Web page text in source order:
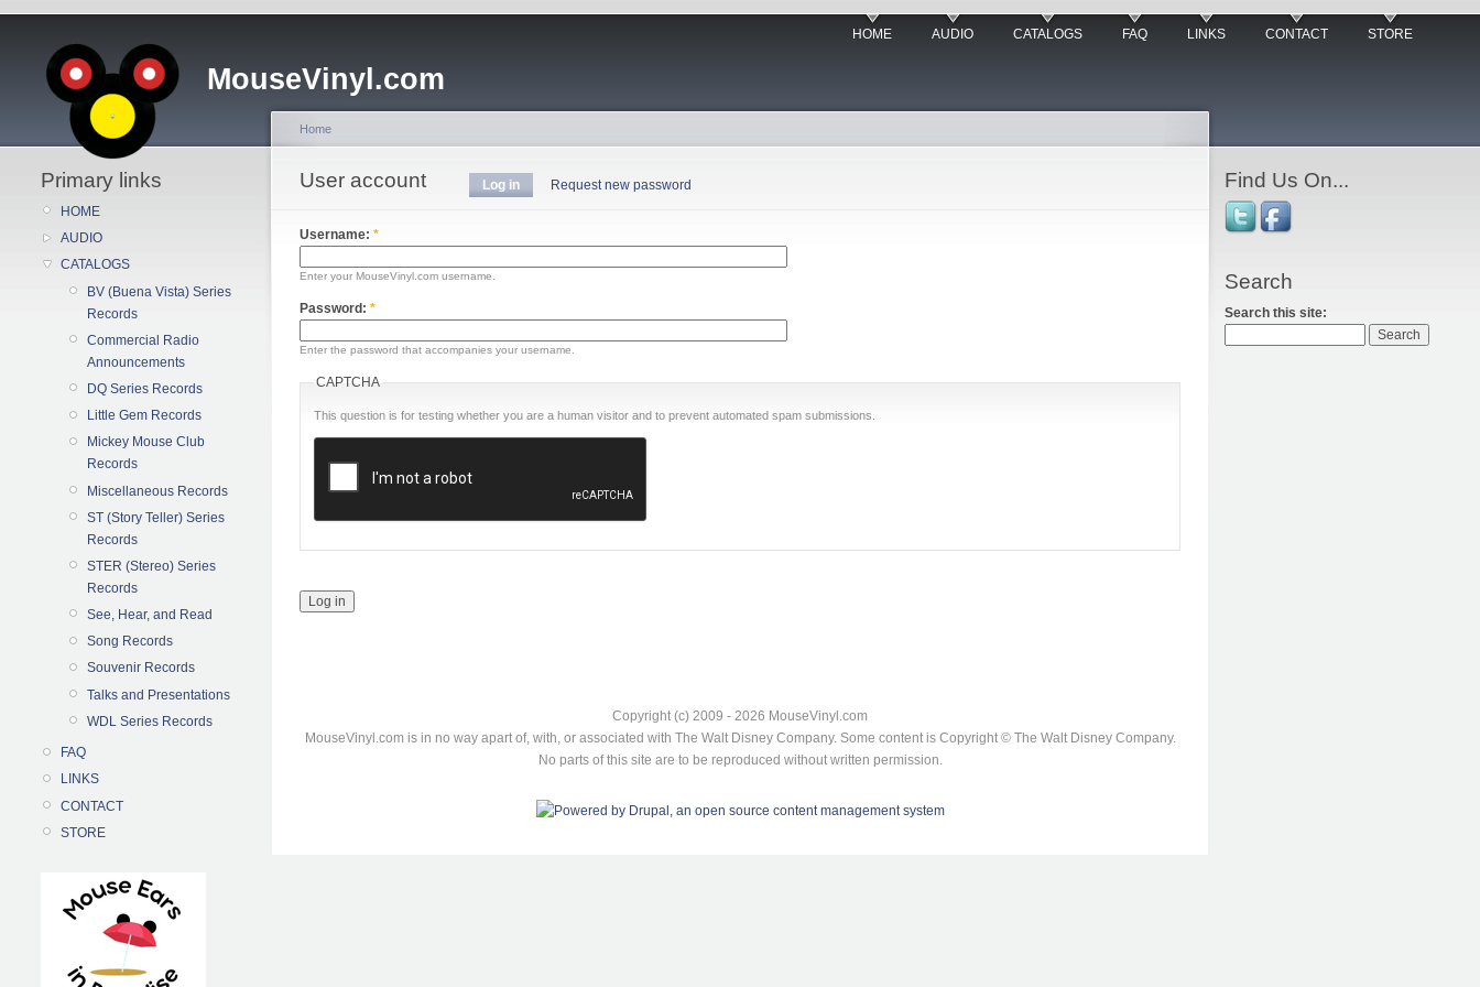
MouseVinyl.com
HOME AUDIO CATALOGS FAQ LINKS CONTACT STORE
Primary links
HOME
AUDIO
CATALOGS
BV (Buena Vista) Series
Records
Commercial Radio
Announcements
DQ Series Records
Little Gem Records
Mickey Mouse Club
Records
Miscellaneous Records
ST (Story Teller) Series
Records
STER (Stereo) Series
Records
See, Hear, and Read
Song Records
Souvenir Records
Talks and Presentations
WDL Series Records
FAQ
LINKS
CONTACT
STORE
Home
User account Log in Request new password
Username: *
Enter your MouseVinyl.com username.
Password: *
Enter the password that accompanies your username.
CAPTCHA
This question is for testing whether you are a human visitor and to prevent automated spam submissions.
Copyright (c) 2009 - 2026 MouseVinyl.com
MouseVinyl.com is in no way apart of, with, or associated with The Walt Disney Company. Some content is Copyright © The Walt Disney Company.
No parts of this site are to be reproduced without written permission.
Find Us On...
Search
Search this site: